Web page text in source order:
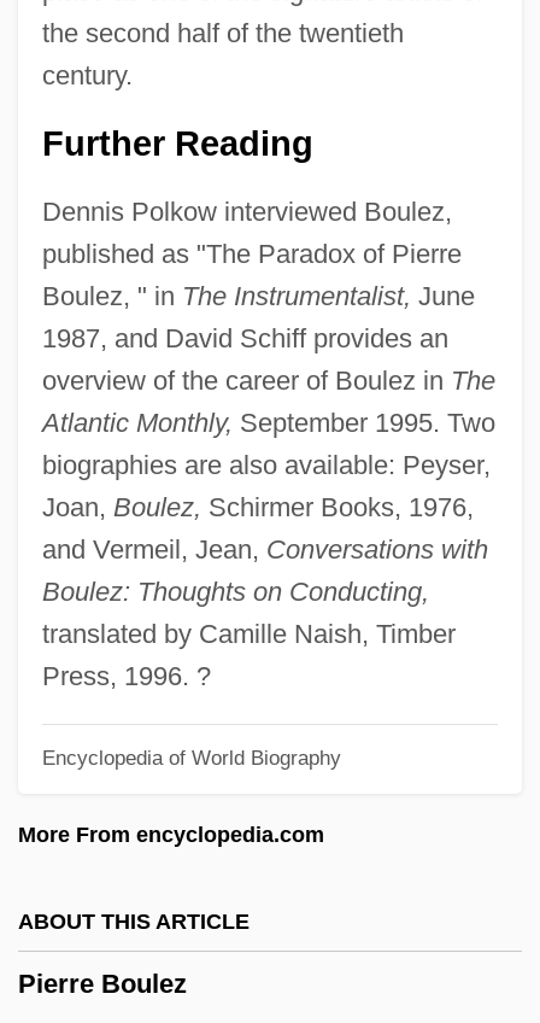
the second half of the twentieth
century.
Further Reading
Dennis Polkow interviewed Boulez,
published as "The Paradox of Pierre
Boulez, " in The Instrumentalist, June
1987, and David Schiff provides an
overview of the career of Boulez in The
Atlantic Monthly, September 1995. Two
biographies are also available: Peyser,
Joan, Boulez, Schirmer Books, 1976,
and Vermeil, Jean, Conversations with
Boulez: Thoughts on Conducting,
translated by Camille Naish, Timber
Press, 1996. ?
Encyclopedia of World Biography
More From encyclopedia.com
ABOUT THIS ARTICLE
Pierre Boulez
Pierre Bouguer
Pierre Belon
Pierre Beauchamps
Pierre August Caron De Beaumarchais
Pierre André Latreille
Pierre & Vacances SA
Pierrakos, John C. (1921-)
Pierrakos, Eva (1915-1979)
Pierpont, James
Pierpont, Francis Harrison
Piérola, Nicolás De (1839–1913)
Piérola, Nicolás De